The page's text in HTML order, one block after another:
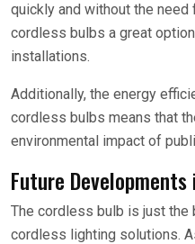
quickly and without the
cordless bulbs a great
installations.
Additionally, the energy
cordless bulbs means that
environmental impact of
Future
The cordless bulb is just the
cordless lighting solutions.